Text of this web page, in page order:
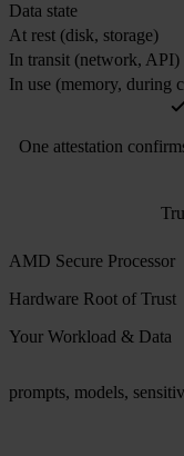
Data state
At rest (disk, storage)
In transit (network, API)
In use (memory, during
One attestation
AMD Secure Processor
Hardware Root of Trust
Your Workload & Data
prompts, models,